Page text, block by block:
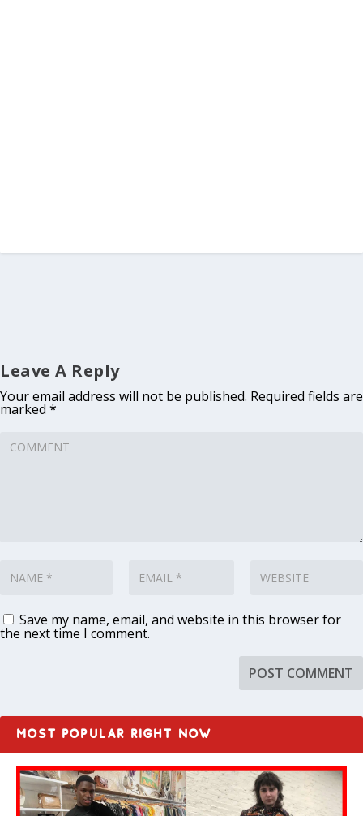
Leave A Reply
Your email address will not be published. Required fields are
marked *
Save my name, email, and website in this browser for
the next time I comment.
MOST POPULAR RIGHT NOW